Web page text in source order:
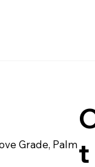
t
Grade, Palm